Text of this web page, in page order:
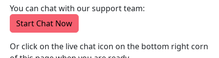
You can chat with our support team:
Start Chat Now
Or click on the live chat icon on the bottom right corn